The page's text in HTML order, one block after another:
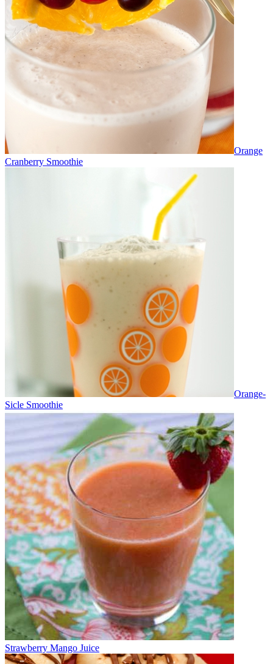
Orange
Cranberry Smoothie
Orange-
Sicle Smoothie
Strawberry Mango Juice